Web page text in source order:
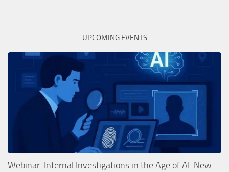
UPCOMING EVENTS
Webinar: Internal Investigations in the Age of AI: New